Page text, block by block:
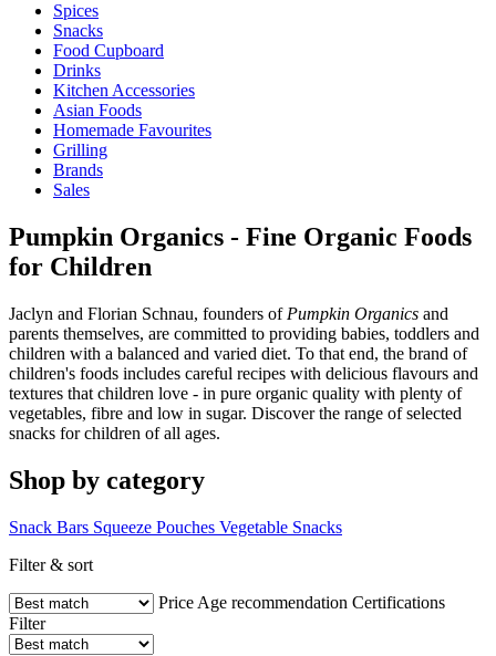
Spices
Snacks
Food Cupboard
Drinks
Kitchen Accessories
Asian Foods
Homemade Favourites
Grilling
Brands
Sales
Pumpkin Organics - Fine Organic Foods
for Children
Jaclyn and Florian Schnau, founders of Pumpkin Organics and
parents themselves, are committed to providing babies, toddlers and
children with a balanced and varied diet. To that end, the brand of
children's foods includes careful recipes with delicious flavours and
textures that children love - in pure organic quality with plenty of
vegetables, fibre and low in sugar. Discover the range of selected
snacks for children of all ages.
Shop by category
Snack Bars Squeeze Pouches Vegetable Snacks
Filter & sort
Price Age recommendation Certifications
Filter